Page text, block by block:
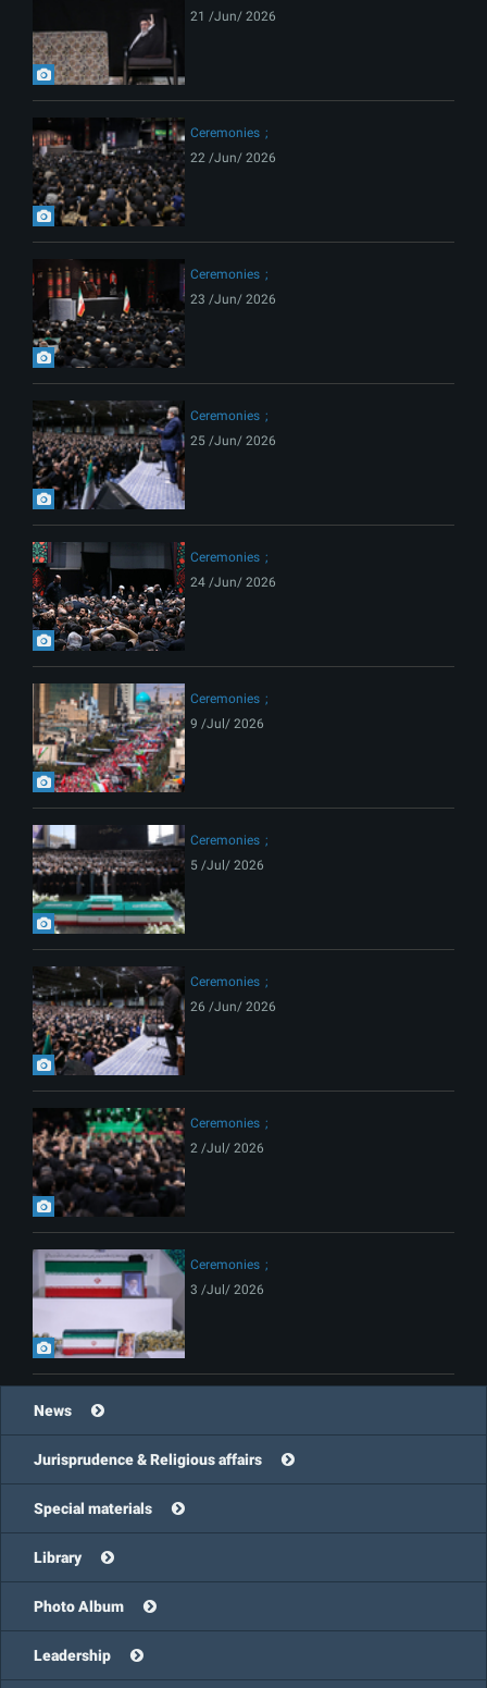
21 /Jun/ 2026
Ceremonies
22 /Jun/ 2026
Ceremonies
23 /Jun/ 2026
Ceremonies
25 /Jun/ 2026
Ceremonies
24 /Jun/ 2026
Ceremonies
9 /Jul/ 2026
Ceremonies
5 /Jul/ 2026
Ceremonies
26 /Jun/ 2026
Ceremonies
2 /Jul/ 2026
Ceremonies
3 /Jul/ 2026
News
Jurisprudence & Religious affairs
Special materials
Library
Photo Album
Leadership